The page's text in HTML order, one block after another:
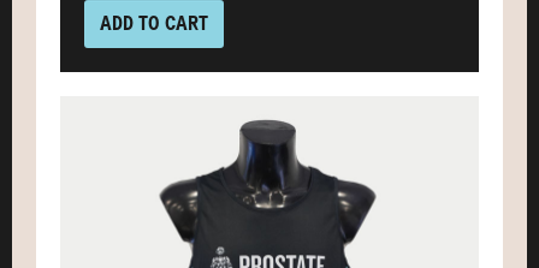
ADD TO CART